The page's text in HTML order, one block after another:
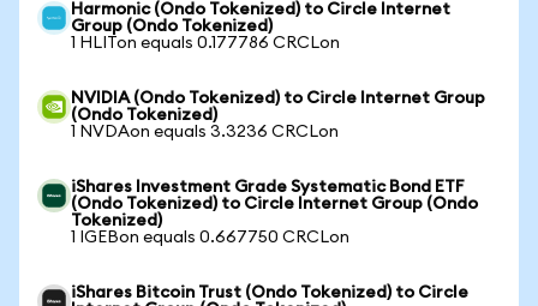
Harmonic (Ondo Tokenized) to Circle Internet
Group (Ondo Tokenized)
1 HLITon equals 0.177786 CRCLon
NVIDIA (Ondo Tokenized) to Circle Internet Group
(Ondo Tokenized)
1 NVDAon equals 3.3236 CRCLon
iShares Investment Grade Systematic Bond ETF
(Ondo Tokenized) to Circle Internet Group (Ondo
Tokenized)
1 IGEBon equals 0.667750 CRCLon
iShares Bitcoin Trust (Ondo Tokenized) to Circle